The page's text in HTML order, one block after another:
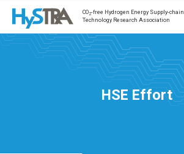
CO2-free Hydrogen Energy Supply-chain
Technology Research Association
HSE Effort